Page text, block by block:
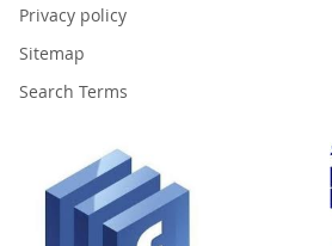
Privacy policy
Sitemap
Search Terms